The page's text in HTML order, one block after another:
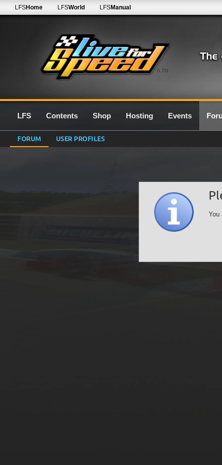
0.7G
LFSHome LFSWorld LFSManual
LFS Contents Shop Hosting Events
FORUM USER PROFILES
You